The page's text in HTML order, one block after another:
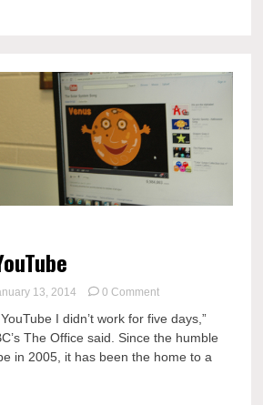
13, 2014 0 Commenton
best
of
YouTube
I didn’t work for five days,”
The Office said. Since the humble
in 2005, it has been the home to a